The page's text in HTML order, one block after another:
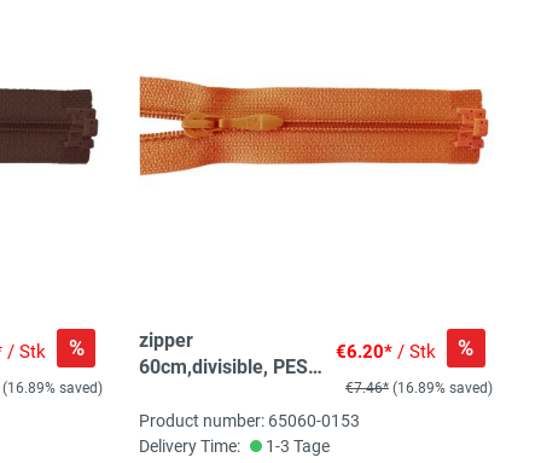
/ Stk %
(16.89% saved)
zipper
60cm,divisible, PES
orange
€6.20*/ Stk %
€7.46* (16.89% saved)
Product number: 65060-0153
Delivery Time:
1-3 Tage